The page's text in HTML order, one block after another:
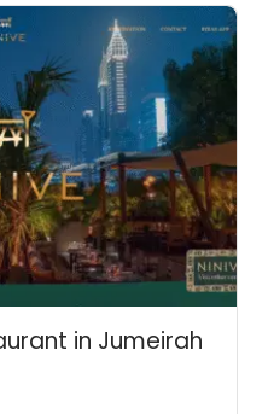
in Jumeirah